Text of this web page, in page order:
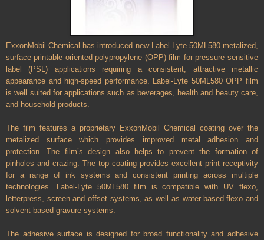
ExxonMobil Chemical has introduced new Label-Lyte 50ML580 metalized,
surface-printable oriented polypropylene (OPP) film for pressure sensitive
label (PSL) applications requiring a consistent, attractive metallic
appearance and high-speed performance. Label-Lyte 50ML580 OPP film
is well suited for applications such as beverages, health and beauty care,
and household products.
The film features a proprietary ExxonMobil Chemical coating over the
metalized surface which provides improved metal adhesion and
protection. The film’s design also helps to prevent the formation of
pinholes and crazing. The top coating provides excellent print receptivity
for a range of ink systems and consistent printing across multiple
technologies. Label-Lyte 50ML580 film is compatible with UV flexo,
letterpress, screen and offset systems, as well as water-based flexo and
solvent-based gravure systems.
The adhesive surface is designed for broad functionality and adhesive